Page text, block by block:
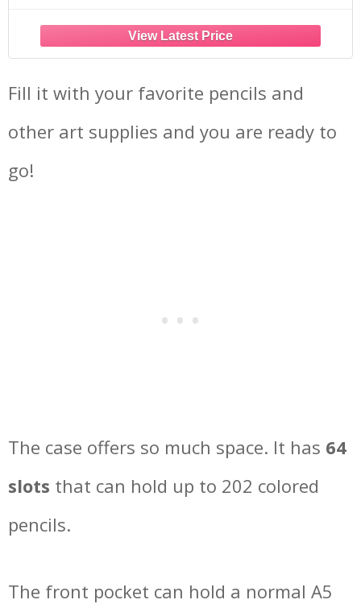
Fill it with your favorite pencils and
other art supplies and you are ready to
go!
The case offers so much space. It has 64
slots that can hold up to 202 colored
pencils.
The front pocket can hold a normal A5